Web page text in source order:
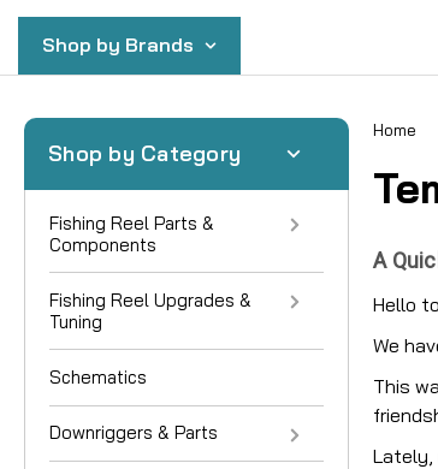
Shop by Brands
Shop by Category
Fishing Reel Parts &
Components
Fishing Reel Upgrades &
Tuning
Schematics
Downriggers & Parts
Home
A
Hello
We
This
Lately,